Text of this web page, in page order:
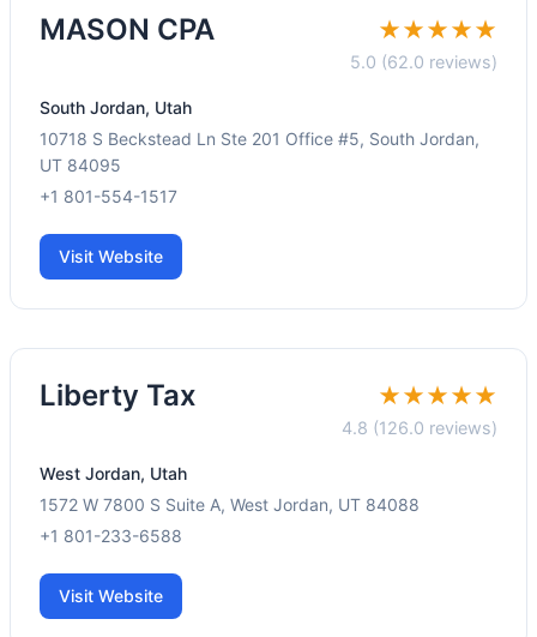
MASON CPA ★★★★★
5.0 (62.0 reviews)
South Jordan, Utah
10718 S Beckstead Ln Ste 201 Office #5, South Jordan,
UT 84095
+1 801-554-1517
Visit Website
Liberty Tax ★★★★★
4.8 (126.0 reviews)
West Jordan, Utah
1572 W 7800 S Suite A, West Jordan, UT 84088
+1 801-233-6588
Visit Website